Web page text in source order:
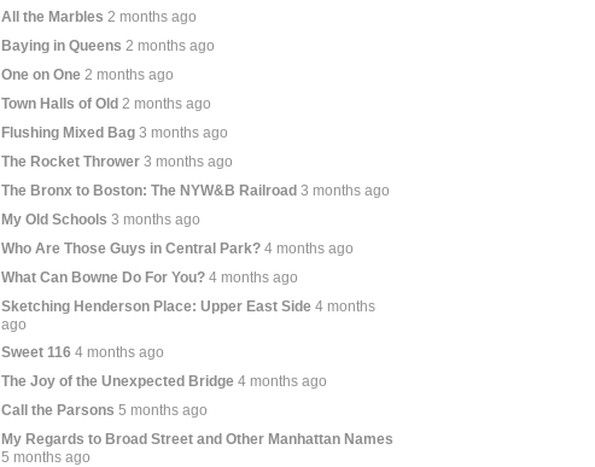
All the Marbles 2 months ago
Baying in Queens 2 months ago
One on One 2 months ago
Town Halls of Old 2 months ago
Flushing Mixed Bag 3 months ago
The Rocket Thrower 3 months ago
The Bronx to Boston: The NYW&B Railroad 3 months ago
My Old Schools 3 months ago
Who Are Those Guys in Central Park? 4 months ago
What Can Bowne Do For You? 4 months ago
Sketching Henderson Place: Upper East Side 4 months
ago
Sweet 116 4 months ago
The Joy of the Unexpected Bridge 4 months ago
Call the Parsons 5 months ago
My Regards to Broad Street and Other Manhattan Names
5 months ago